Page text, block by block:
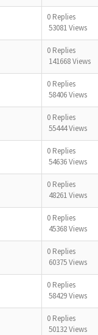
0 Replies
53081 Views
0 Replies
141668 Views
0 Replies
58406 Views
0 Replies
55444 Views
0 Replies
54636 Views
0 Replies
48261 Views
0 Replies
45368 Views
0 Replies
60375 Views
0 Replies
58429 Views
0 Replies
50132 Views